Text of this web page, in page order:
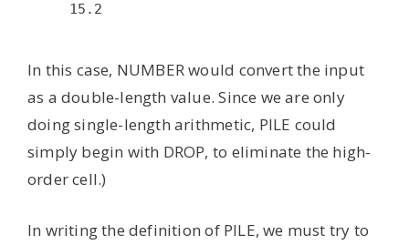
15.2
In this case, NUMBER would convert the input
as a double-length value. Since we are only
doing single-length arithmetic, PILE could
simply begin with DROP, to eliminate the high-
order cell.)
In writing the definition of PILE, we must try to